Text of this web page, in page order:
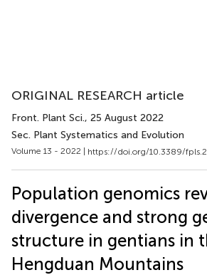
ORIGINAL RESEARCH article
Front. Plant Sci., 25 August 2022
Sec. Plant Systematics and Evolution
Volume 13 - 2022 | https://doi.org/10.3389/
Population genomics
divergence and strong
structure in gentians in
Hengduan Mountains